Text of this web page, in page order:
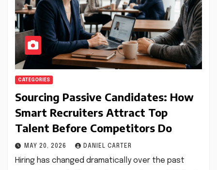
CATEGORIES
Sourcing Passive Candidates: How
Smart Recruiters Attract Top
Talent Before Competitors Do
MAY 20, 2026 DANIEL CARTER
Hiring has changed dramatically over the past